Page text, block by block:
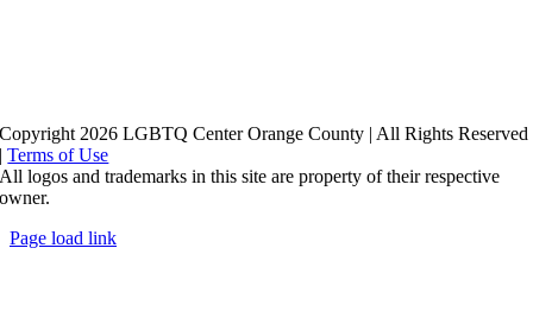
Copyright 2026 LGBTQ Center Orange County | All Rights Reserved
|Terms of Use
All logos and trademarks in this site are property of their respective
owner.
Page load link